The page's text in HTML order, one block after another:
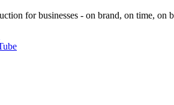
for businesses - on brand, on time, on